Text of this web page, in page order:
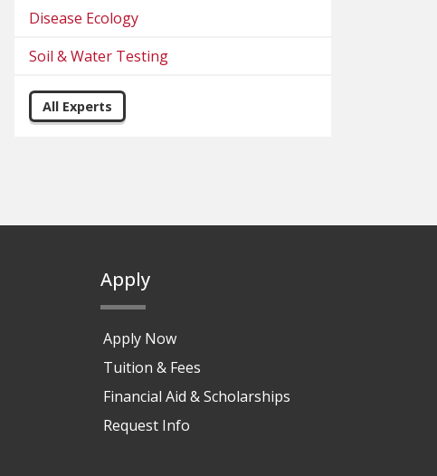
Disease Ecology
Soil & Water Testing
All Experts
Apply
Apply Now
Tuition & Fees
Financial Aid & Scholarships
Request Info